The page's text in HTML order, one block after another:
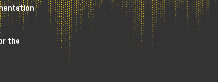
the